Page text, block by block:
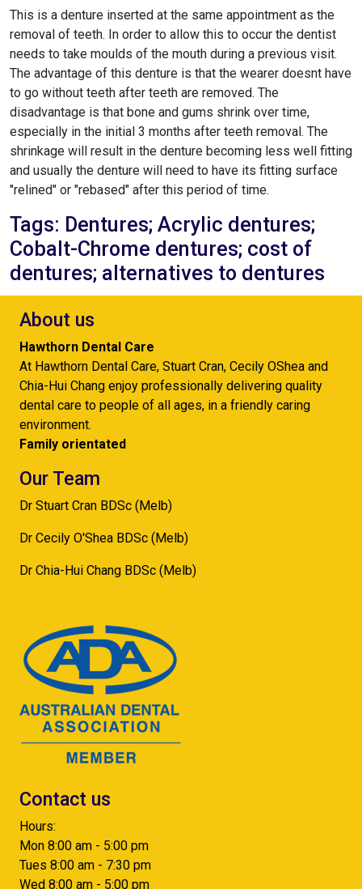
This is a denture inserted at the same appointment as the
removal of teeth. In order to allow this to occur the dentist
needs to take moulds of the mouth during a previous visit.
The advantage of this denture is that the wearer doesnt have
to go without teeth after teeth are removed. The
disadvantage is that bone and gums shrink over time,
especially in the initial 3 months after teeth removal. The
shrinkage will result in the denture becoming less well fitting
and usually the denture will need to have its fitting surface
"relined" or "rebased" after this period of time.
Tags: Dentures; Acrylic dentures;
Cobalt-Chrome dentures; cost of
dentures; alternatives to dentures
About us
Hawthorn Dental Care
At Hawthorn Dental Care, Stuart Cran, Cecily OShea and
Chia-Hui Chang enjoy professionally delivering quality
dental care to people of all ages, in a friendly caring
environment.
Family orientated
Our Team
Dr Stuart Cran BDSc (Melb)
Dr Cecily O'Shea BDSc (Melb)
Dr Chia-Hui Chang BDSc (Melb)
Contact us
Hours:
Mon 8:00 am - 5:00 pm
Tues 8:00 am - 7:30 pm
Wed 8:00 am - 5:00 pm